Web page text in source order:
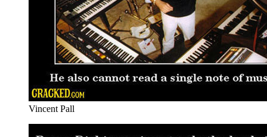
Vincent Pall